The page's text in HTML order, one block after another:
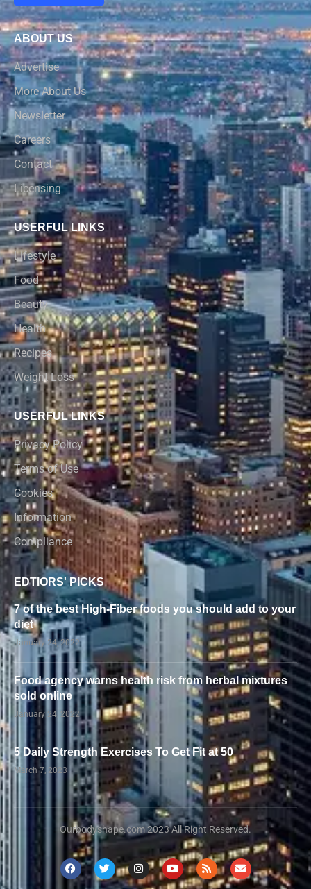
ABOUT US
Advertise
More About Us
Newsletter
Careers
Contact
Licensing
USERFUL LINKS
Lifestyle
Food
Beauty
Health
Recipes
Weight Loss
USERFUL LINKS
Privacy Policy
Terms of Use
Cookies
Information
Compliance
EDTIORS' PICKS
7 of the best High-Fiber foods you should add to your
diet
January 24, 2022
Food agency warns health risk from herbal mixtures
sold online
January 24, 2022
5 Daily Strength Exercises To Get Fit at 50
March 7, 2023
Ourbodyshape.com 2023 All Right Reserved.